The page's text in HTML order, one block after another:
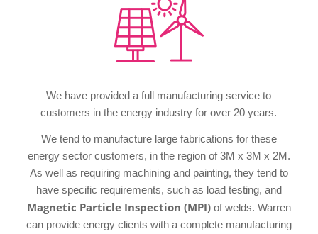
We have provided a full manufacturing service to
customers in the energy industry for over 20 years.
We tend to manufacture large fabrications for these
energy sector customers, in the region of 3M x 3M x 2M.
As well as requiring machining and painting, they tend to
have specific requirements, such as load testing, and
Magnetic Particle Inspection (MPI)of welds. Warren
can provide energy clients with a complete manufacturing